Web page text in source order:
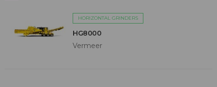
HORIZONTAL GRINDERS
HG8000
Vermeer